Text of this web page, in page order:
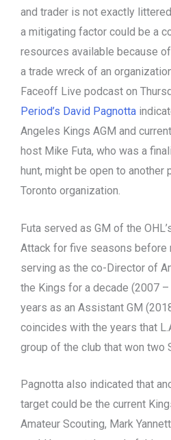
and trader is not exactly
a mitigating factor could be a
resources available because
a trade wreck of an
Faceoff Live podcast on
Period’s David Pagnotta
Angeles Kings AGM and
host Mike Futa, who was a
hunt, might be open to another
Toronto organization.
Futa served as GM of the
Attack for five seasons before
serving as the co-Director of
the Kings for a decade (2007 –
years as an Assistant GM
coincides with the years that
group of the club that won two
Pagnotta also indicated that
target could be the current
Amateur Scouting, Mark